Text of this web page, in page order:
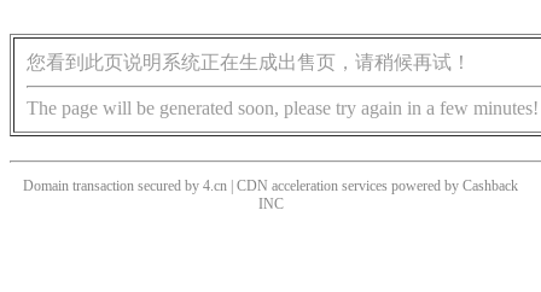
您看到此页说明系统正在生成出售页，请稍候再试！
The page will be generated soon, please try again in a few minutes!
Domain transaction secured by 4.cn | CDN acceleration services powered by Cashback
INC